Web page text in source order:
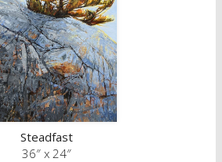
Steadfast
36″ x 24″